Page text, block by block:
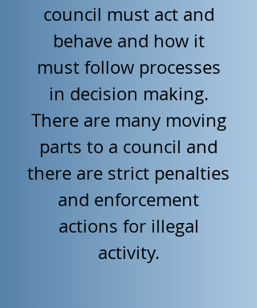
council must act and
behave and how it
must follow processes
in decision making.
There are many moving
parts to a council and
there are strict penalties
and enforcement
actions for illegal
activity.